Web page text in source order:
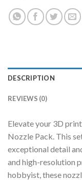
DESCRIPTION
REVIEWS (0)
Elevate your 3D
Nozzle Pack. This
exceptional detail
and high-resolution
hobbyist, these